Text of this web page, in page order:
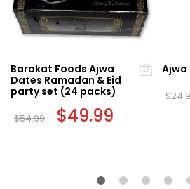
Barakat Foods Ajwa
Dates Ramadan & Eid
party set (24 packs)
$54.99 Original
price
$49.99
Ajwa
$